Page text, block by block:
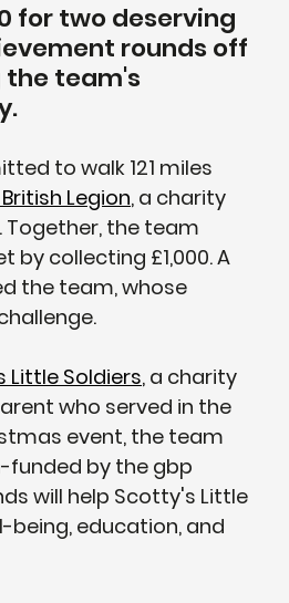
for two deserving
rounds off
team's
to walk 121 miles
Legion, a charity
the team
by collecting £1,000. A
the team, whose
Little Soldiers, a charity
who served in the
event, the team
funded by the gbp
will help Scotty's Little
being, education, and